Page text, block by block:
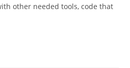
other needed tools, code that